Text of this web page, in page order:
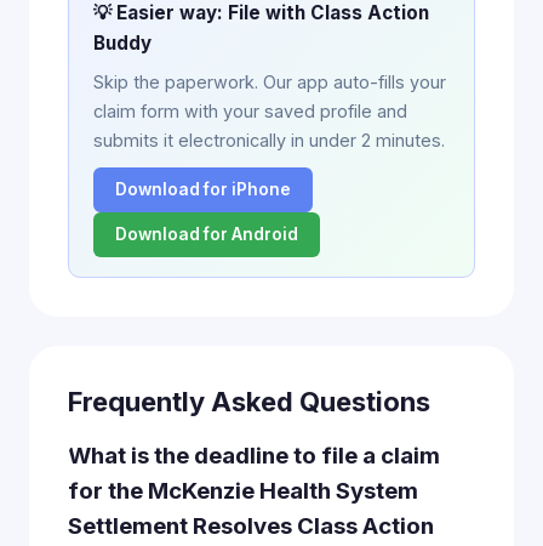
💡 Easier way: File with Class Action
Buddy
Skip the paperwork. Our app auto-fills your
claim form with your saved profile and
submits it electronically in under 2 minutes.
Download for iPhone
Download for Android
Frequently Asked Questions
What is the deadline to file a claim
for the McKenzie Health System
Settlement Resolves Class Action